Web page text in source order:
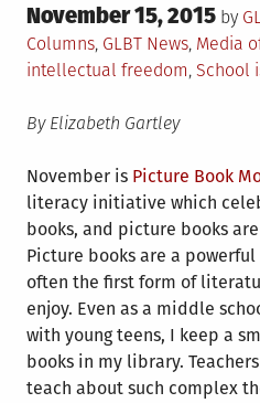
Posted
on
November 15, 2015 by
Columns, GLBT News, Media
intellectual freedom, School
By Elizabeth Gartley
November is Picture Book
literacy initiative which
books, and picture books
Picture books are a
often the first form of
enjoy. Even as a middle
with young teens, I keep a
books in my library.
teach about such complex